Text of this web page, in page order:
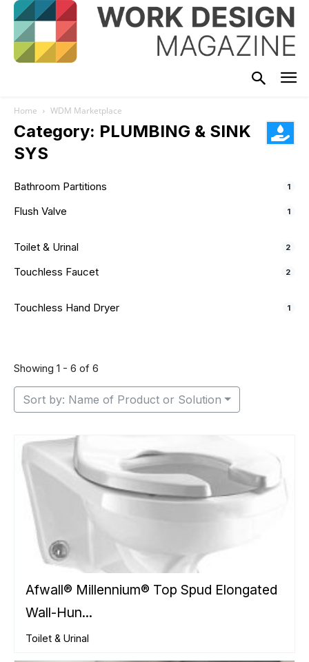
Home WDM Marketplace
Category: PLUMBING & SINK
SYS
Bathroom Partitions 1
Flush Valve 1
Toilet & Urinal 2
Touchless Faucet 2
Touchless Hand Dryer 1
Showing 1 - 6 of 6
Sort by: Name of Product or Solution
Afwall® Millennium® Top Spud Elongated
Wall-Hun...
Toilet & Urinal